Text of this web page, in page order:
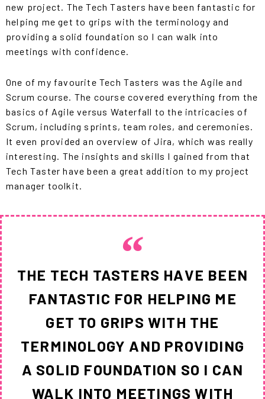
new project. TheTech Tasters have been fantastic for
helping me get to grips with the terminology and
providing a solid foundation so I can walk into
meetings with confidence.
One of my favourite Tech Tasters was the Agile and
Scrum course. The course covered everything from the
basics of Agile versus Waterfall to the intricacies of
Scrum, including sprints, team roles, and ceremonies.
It even provided an overview of Jira, which was really
interesting. The insights and skills I gained from that
Tech Taster have been a great addition to my project
manager toolkit.
THE TECH TASTERS HAVE BEEN
FANTASTIC FOR HELPING ME
GET TO GRIPS WITH THE
TERMINOLOGY AND PROVIDING
A SOLID FOUNDATION SO I CAN
WALK INTO MEETINGS WITH